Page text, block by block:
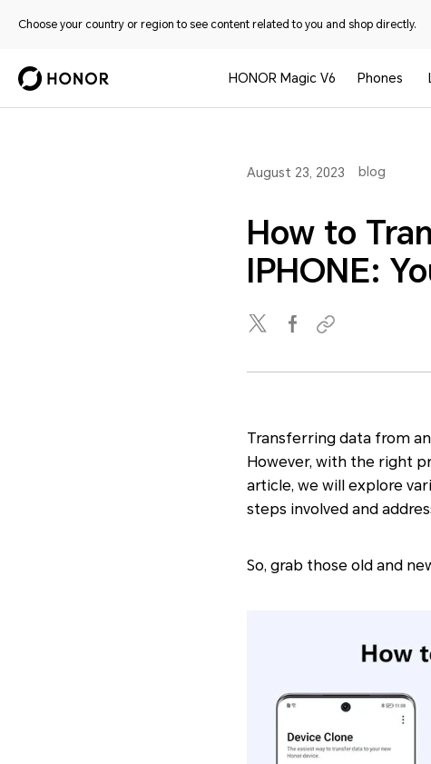
Choose your country or region to see content related to you and shop directly.
HONOR Magic V6 Phones
August 23, 2023 blog
How to
IPHONE:
Transferring data from
However, with the right
article, we will explore
steps involved and
So, grab those old and